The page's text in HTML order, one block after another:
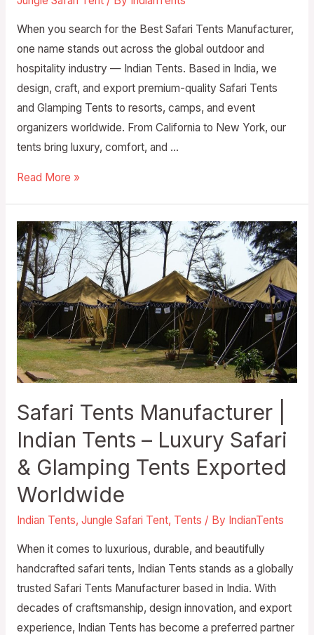
When you search for the Best Safari Tents Manufacturer,
one name stands out across the global outdoor and
hospitality industry — Indian Tents. Based in India, we
design, craft, and export premium-quality Safari Tents
and Glamping Tents to resorts, camps, and event
organizers worldwide. From California to New York, our
tents bring luxury, comfort, and …
Read More »
Safari Tents Manufacturer |
Indian Tents – Luxury Safari
& Glamping Tents Exported
Worldwide
Indian Tents, Jungle Safari Tent, Tents / By IndianTents
When it comes to luxurious, durable, and beautifully
handcrafted safari tents, Indian Tents stands as a globally
trusted Safari Tents Manufacturer based in India. With
decades of craftsmanship, design innovation, and export
experience, Indian Tents has become a preferred partner